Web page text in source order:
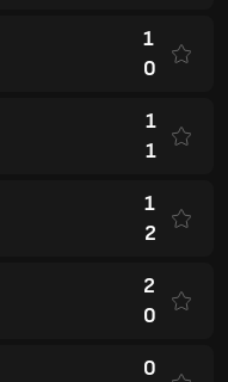
1
0
1
1
1
2
2
0
0